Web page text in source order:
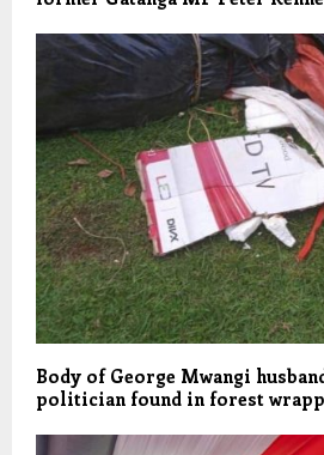
Body of George Mwangi
politician found in forest